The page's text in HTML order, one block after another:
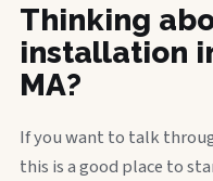
Thinking
installation
MA?
If you want to talk
this is a good place to